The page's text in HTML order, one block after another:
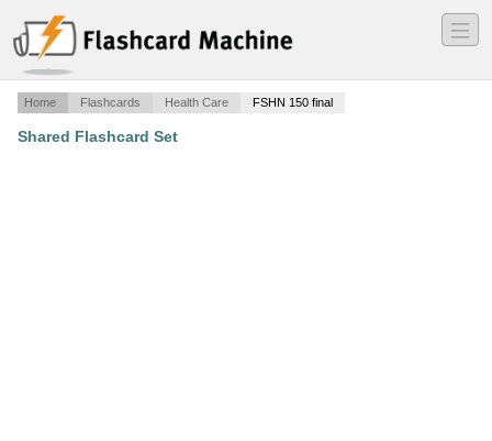
―
―
―
Home Flashcards Health Care FSHN 150 final
Shared Flashcard Set